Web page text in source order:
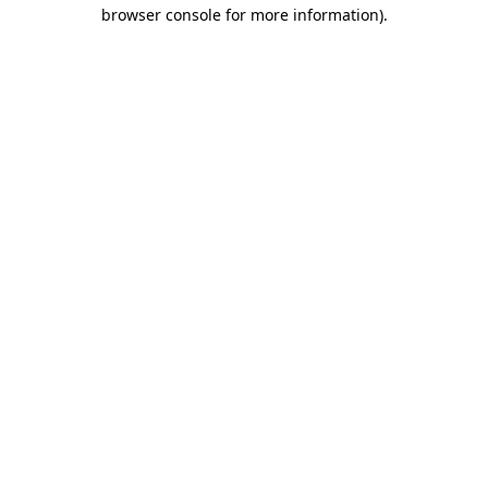
browser console for more information).